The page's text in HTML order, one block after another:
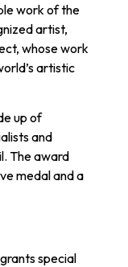
work of the
artist,
whose work
artistic
up of
and
The award
medal and a
special